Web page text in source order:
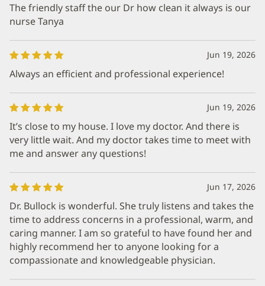
The friendly staff the our Dr how clean it always is our
nurse Tanya
Jun 19, 2026
Always an efficient and professional experience!
Jun 19, 2026
It’s close to my house. I love my doctor. And there is
very little wait. And my doctor takes time to meet with
me and answer any questions!
Jun 17, 2026
Dr. Bullock is wonderful. She truly listens and takes the
time to address concerns in a professional, warm, and
caring manner. I am so grateful to have found her and
highly recommend her to anyone looking for a
compassionate and knowledgeable physician.